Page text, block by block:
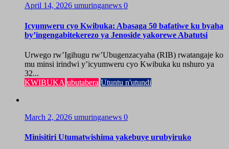
April 14, 2026 umuringanews 0
Icyumweru cyo Kwibuka: Abasaga 50 bafatiwe ku byaha
by’ingengabitekerezo ya Jenoside yakorewe Abatutsi
Urwego rw’Igihugu rw’Ubugenzacyaha (RIB) rwatangaje ko
mu minsi irindwi y’icyumweru cyo Kwibuka ku nshuro ya
32...
KWIBUKA ubutabera Utuntu n'utundi
March 2, 2026 umuringanews 0
Minisitiri Utumatwishima yakebuye urubyiruko